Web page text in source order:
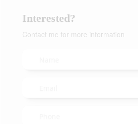
Interested?
Contact me for more information